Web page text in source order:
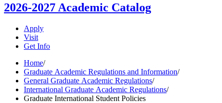
2026-2027 Academic Catalog
Apply
Visit
Get Info
Home/
Graduate Academic Regulations and Information/
General Graduate Academic Regulations/
International Graduate Academic Regulations/
Graduate International Student Policies